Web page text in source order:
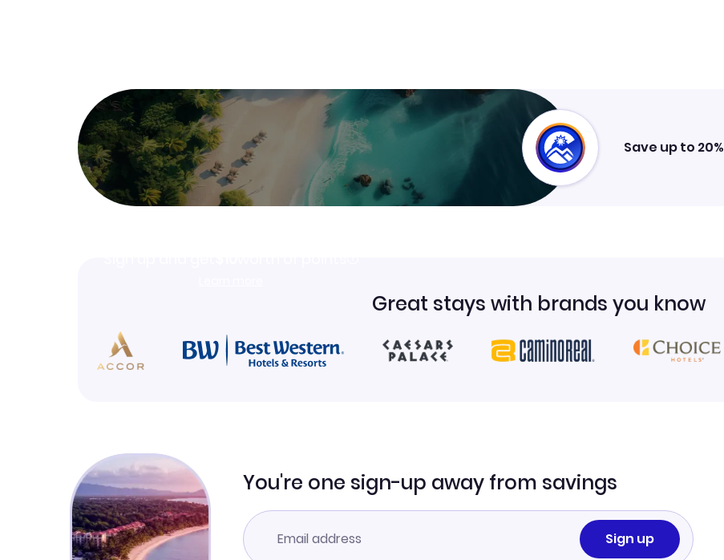
Save up to 20%
Great stays with brands you know
You're one sign-up away from savings
Sign up